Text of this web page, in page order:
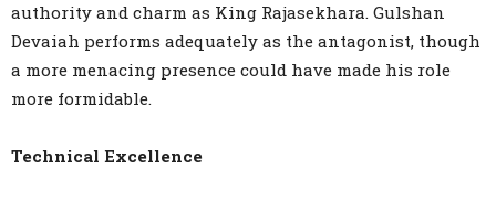
authority and charm as King Rajasekhara. Gulshan
Devaiah performs adequately as the antagonist, though
a more menacing presence could have made his role
more formidable.
Technical Excellence